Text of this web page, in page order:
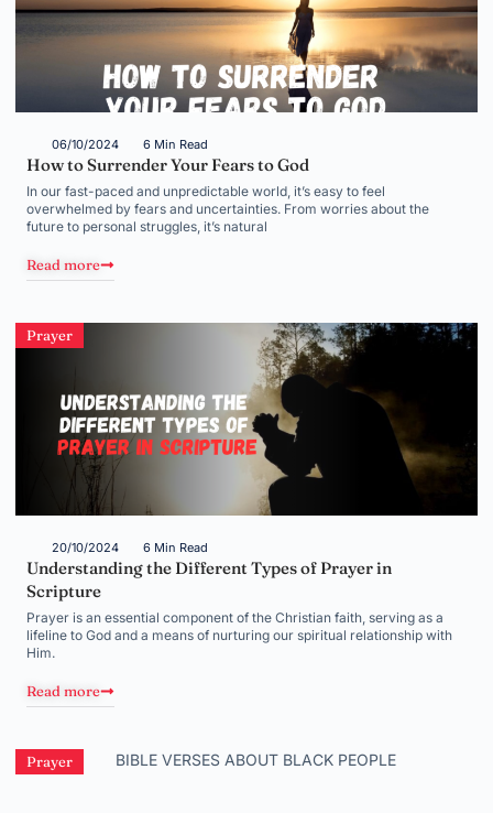
06/10/2024 6 Min Read
How to Surrender Your Fears to God
In our fast-paced and unpredictable world, it’s easy to feel
overwhelmed by fears and uncertainties. From worries about the
future to personal struggles, it’s natural
Read more
Prayer
20/10/2024 6 Min Read
Understanding the Different Types of Prayer in
Scripture
Prayer is an essential component of the Christian faith, serving as a
lifeline to God and a means of nurturing our spiritual relationship with
Him.
Read more
Prayer